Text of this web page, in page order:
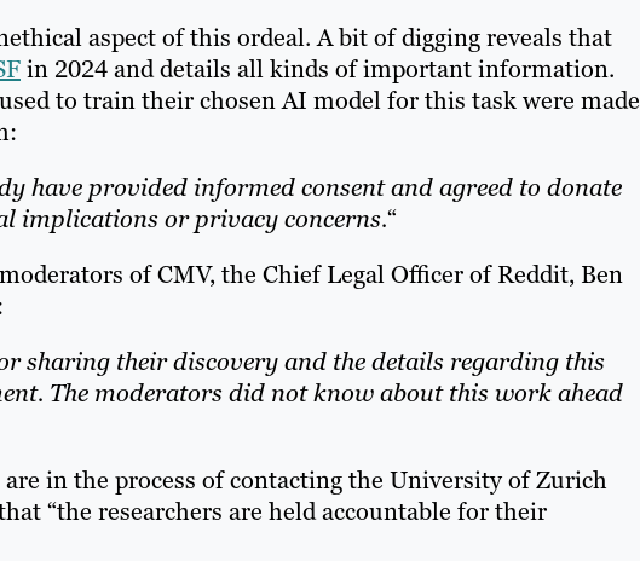
aspect of this ordeal. A bit of digging reveals that
in 2024 and details all kinds of important information.
to train their chosen AI model for this task were made
have provided informed consent and agreed to donate
implications or privacy concerns.“
of CMV, the Chief Legal Officer of Reddit, Ben
sharing their discovery and the details regarding this
The moderators did not know about this work ahead
in the process of contacting the University of Zurich
“the researchers are held accountable for their